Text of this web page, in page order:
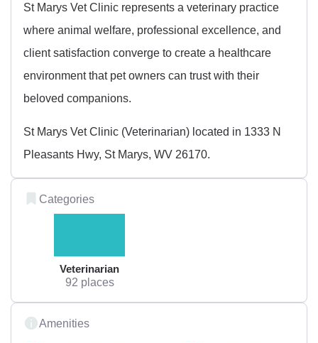
St Marys Vet Clinic represents a veterinary practice
where animal welfare, professional excellence, and
client satisfaction converge to create a healthcare
environment that pet owners can trust with their
beloved companions.
St Marys Vet Clinic (Veterinarian) located in 1333 N
Pleasants Hwy, St Marys, WV 26170.
Categories
Veterinarian
92 places
Amenities